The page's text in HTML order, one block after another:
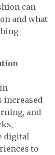
can
and what
increased
and
digital
to